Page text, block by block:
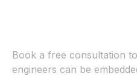
Book a free consultation
engineers can be